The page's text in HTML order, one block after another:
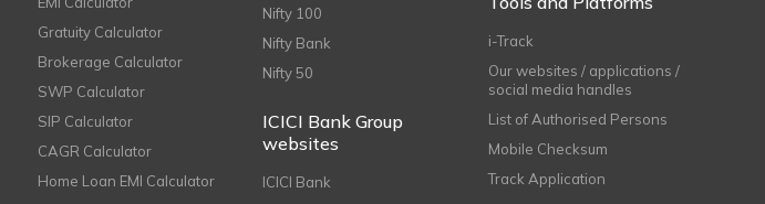
Gratuity Calculator
Brokerage Calculator
SWP Calculator
SIP Calculator
CAGR Calculator
Home Loan EMI Calculator
Nifty 100
Nifty Bank
Nifty 50
ICICI Bank Group
websites
ICICI Bank
i-Track
Our websites / applications /
social media handles
List of Authorised Persons
Mobile Checksum
Track Application